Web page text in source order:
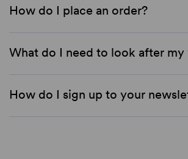
How do I place an order?
What do I need to look after my
How do I sign up to your